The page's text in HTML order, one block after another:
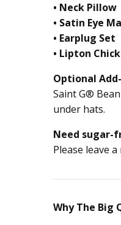
• Neck Pillow
• Satin Eye
• Earplug Set
• Lipton
Optional
Saint G®
under hats.
Need sugar-
Please leave
Why The